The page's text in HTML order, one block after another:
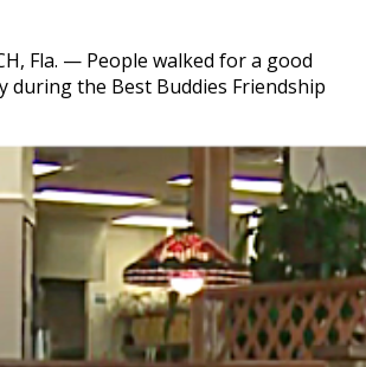
Fla. — People walked for a good
during the Best Buddies Friendship